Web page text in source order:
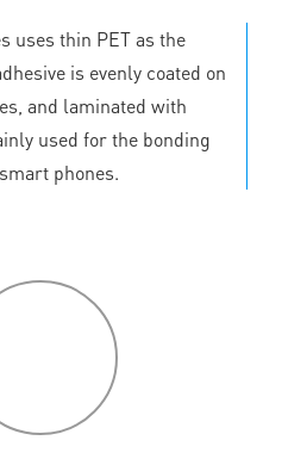
uses thin PET as the
is evenly coated on
and laminated with
used for the bonding
phones.